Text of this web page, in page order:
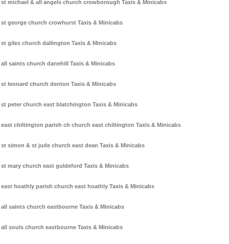
st michael & all angels church crowborough Taxis & Minicabs
st george church crowhurst Taxis & Minicabs
st giles church dallington Taxis & Minicabs
all saints church danehill Taxis & Minicabs
st leonard church denton Taxis & Minicabs
st peter church east blatchington Taxis & Minicabs
east chiltington parish ch church east chiltington Taxis & Minicabs
st simon & st jude church east dean Taxis & Minicabs
st mary church east guldeford Taxis & Minicabs
east hoathly parish church east hoathly Taxis & Minicabs
all saints church eastbourne Taxis & Minicabs
all souls church eastbourne Taxis & Minicabs